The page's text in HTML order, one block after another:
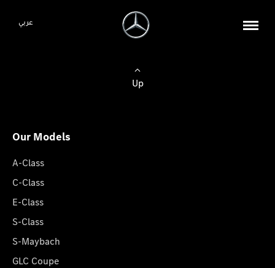
عربي
Up
Our Models
A-Class
C-Class
E-Class
S-Class
S-Maybach
GLC Coupe